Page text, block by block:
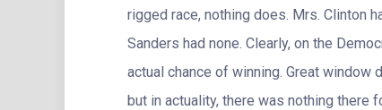
rigged race, nothing does. Mrs. Clinton
Sanders had none. Clearly, on the
actual chance of winning. Great
but in actuality, there was nothing there